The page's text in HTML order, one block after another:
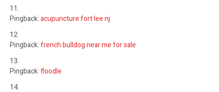
Pingback:acupuncture fort lee nj
Pingback:french bulldog near me for sale
Pingback:floodle